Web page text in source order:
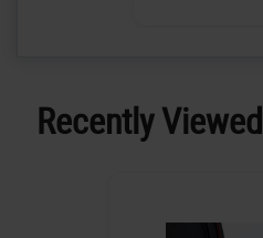
Recently Viewed